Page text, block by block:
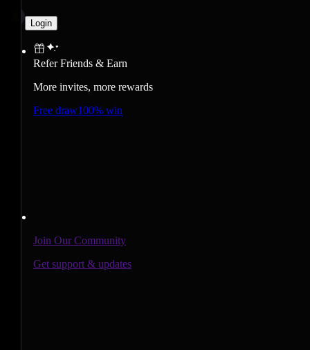
Login
Refer Friends & Earn
More invites, more rewards
Free draw100% win
Join Our Community
Get support & updates